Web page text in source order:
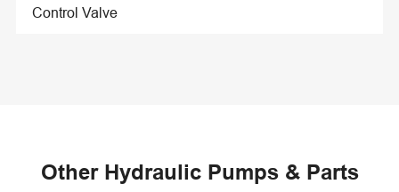
Control Valve
Other Hydraulic Pumps & Parts